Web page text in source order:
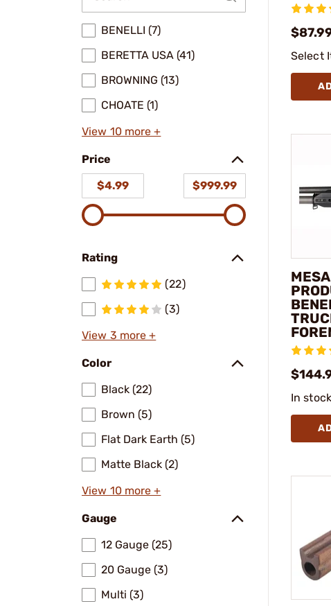
BENELLI (7)
BERETTA USA (41)
BROWNING (13)
CHOATE (1)
View 10 more +
Price
$4.99
$999.99
Rating
(22)
(3)
View 3 more +
Color
Black (22)
Brown (5)
Flat Dark Earth (5)
Matte Black (2)
View 10 more +
Gauge
12 Gauge (25)
20 Gauge (3)
Multi (3)
Select
In stock